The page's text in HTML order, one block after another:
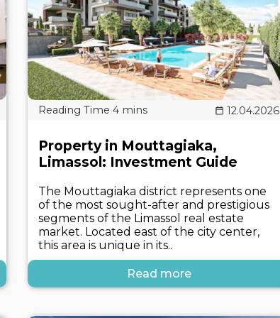
12.04.2026
Property in Mouttagiaka,
Limassol: Investment Guide
The Mouttagiaka district represents one
of the most sought-after and prestigious
segments of the Limassol real estate
market. Located east of the city center,
this area is unique in its..
Read more